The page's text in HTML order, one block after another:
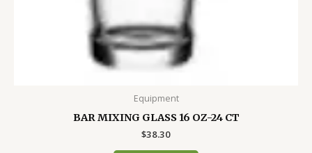
Equipment
BAR MIXING GLASS 16 OZ-24 CT
$38.30